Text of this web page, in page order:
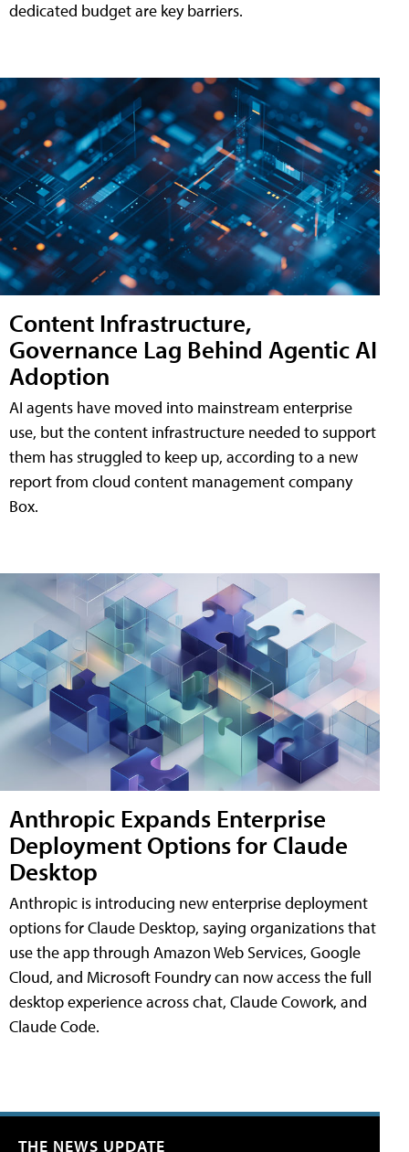
dedicated budget are key barriers.
Content Infrastructure,
Governance Lag Behind Agentic AI
Adoption
AI agents have moved into mainstream enterprise
use, but the content infrastructure needed to support
them has struggled to keep up, according to a new
report from cloud content management company
Box.
Anthropic Expands Enterprise
Deployment Options for Claude
Desktop
Anthropic is introducing new enterprise deployment
options for Claude Desktop, saying organizations that
use the app through Amazon Web Services, Google
Cloud, and Microsoft Foundry can now access the full
desktop experience across chat, Claude Cowork, and
Claude Code.
THE NEWS UPDATE